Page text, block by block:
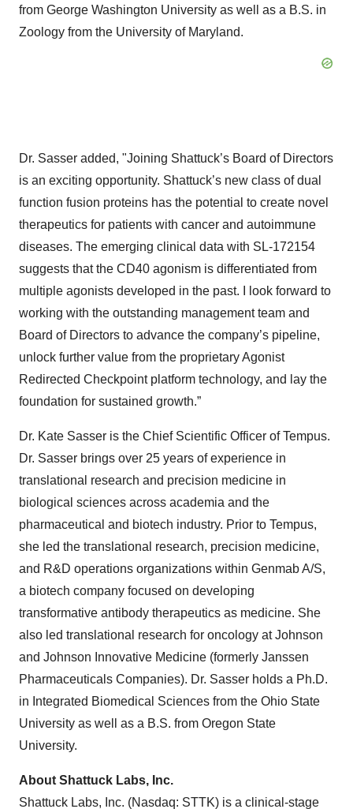
from George Washington University as well as a B.S. in
Zoology from the University of Maryland.
Dr. Sasser added, "Joining Shattuck’s Board of Directors
is an exciting opportunity. Shattuck’s new class of dual
function fusion proteins has the potential to create novel
therapeutics for patients with cancer and autoimmune
diseases. The emerging clinical data with SL-172154
suggests that the CD40 agonism is differentiated from
multiple agonists developed in the past. I look forward to
working with the outstanding management team and
Board of Directors to advance the company’s pipeline,
unlock further value from the proprietary Agonist
Redirected Checkpoint platform technology, and lay the
foundation for sustained growth.”
Dr. Kate Sasser is the Chief Scientific Officer of Tempus.
Dr. Sasser brings over 25 years of experience in
translational research and precision medicine in
biological sciences across academia and the
pharmaceutical and biotech industry. Prior to Tempus,
she led the translational research, precision medicine,
and R&D operations organizations within Genmab A/S,
a biotech company focused on developing
transformative antibody therapeutics as medicine. She
also led translational research for oncology at Johnson
and Johnson Innovative Medicine (formerly Janssen
Pharmaceuticals Companies). Dr. Sasser holds a Ph.D.
in Integrated Biomedical Sciences from the Ohio State
University as well as a B.S. from Oregon State
University.
About Shattuck Labs, Inc.
Shattuck Labs, Inc. (Nasdaq: STTK) is a clinical-stage